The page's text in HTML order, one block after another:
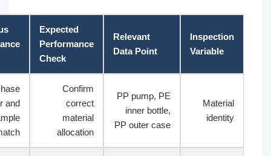
Relevant
Data Point
Performance
Cautious
Acceptance
PP pump, PE
inner bottle,
PP outer case
correct
match